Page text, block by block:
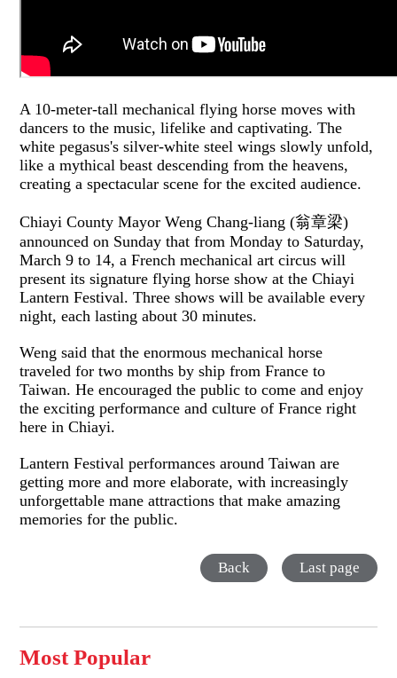
A 10-meter-tall mechanical flying horse moves with
dancers to the music, lifelike and captivating. The
white pegasus's silver-white steel wings slowly unfold,
like a mythical beast descending from the heavens,
creating a spectacular scene for the excited audience.
Chiayi County Mayor Weng Chang-liang (翁章梁)
announced on Sunday that from Monday to Saturday,
March 9 to 14, a French mechanical art circus will
present its signature flying horse show at the Chiayi
Lantern Festival. Three shows will be available every
night, each lasting about 30 minutes.
Weng said that the enormous mechanical horse
traveled for two months by ship from France to
Taiwan. He encouraged the public to come and enjoy
the exciting performance and culture of France right
here in Chiayi.
Lantern Festival performances around Taiwan are
getting more and more elaborate, with increasingly
unforgettable mane attractions that make amazing
memories for the public.
Back Last page
Most Popular